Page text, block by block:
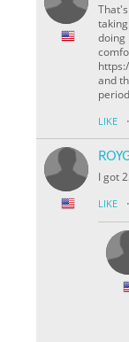
doing
and
LIKE ·
I got
LIKE ·